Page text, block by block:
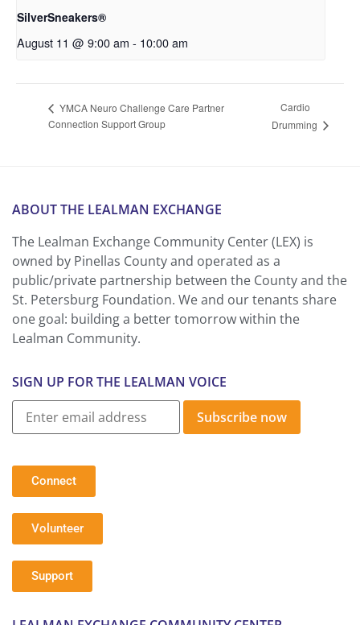
SilverSneakers®
August 11 @ 9:00 am - 10:00 am
YMCA Neuro Challenge Care Partner
Connection Support Group
Cardio
Drumming
ABOUT THE LEALMAN EXCHANGE
The Lealman Exchange Community Center (LEX) is
owned by Pinellas County and operated as a
public/private partnership between the County and the
St. Petersburg Foundation. We and our tenants share
one goal: building a better tomorrow within the
Lealman Community.
SIGN UP FOR THE LEALMAN VOICE
Subscribe now
Connect
Volunteer
Support